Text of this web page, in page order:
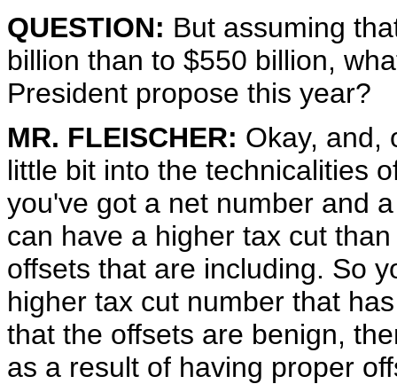
QUESTION: But assuming
billion than to $550 billion,
President propose this year?
MR. FLEISCHER: Okay, and,
little bit into the technicalities
you've got a net number and
can have a higher tax cut
offsets that are including. So
higher tax cut number that
that the offsets are benign,
as a result of having proper